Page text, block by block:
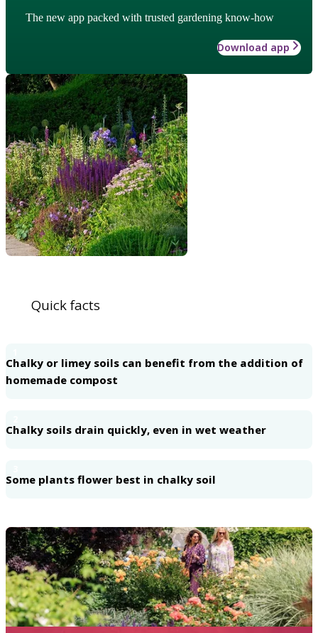
The new app packed with trusted gardening know-how
Download app
Quick facts
Chalky or limey soils can benefit from the addition of
homemade compost
Chalky soils drain quickly, even in wet weather
Some plants flower best in chalky soil